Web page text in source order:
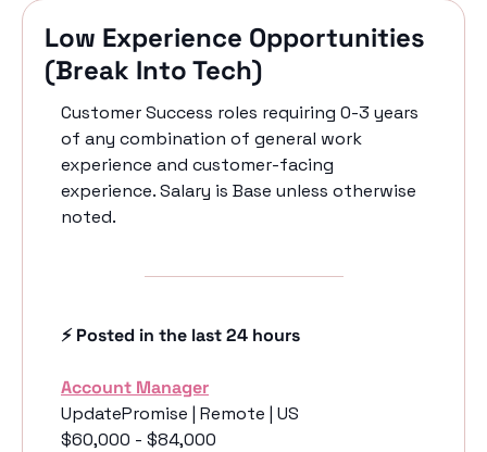
Low Experience Opportunities
(Break Into Tech)
Customer Success roles requiring 0-3 years
of any combination of general work
experience and customer-facing
experience. Salary is Base unless otherwise
noted.
⚡️ Posted in the last 24 hours
Account Manager
UpdatePromise | Remote | US
$60,000 - $84,000